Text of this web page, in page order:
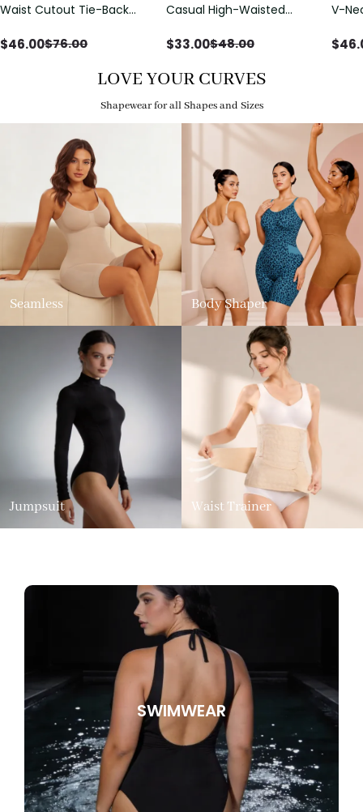
Waist Cutout Tie-Back
$46.00$76.00
Casual High-Waisted
with Loose Pockets |
$33.00$48.00
V-
$
LOVE YOUR CURVES
Shapewear for all Shapes and Sizes
Seamless Body Shaper
Jumpsuit Waist Trainer
SWIMWEAR